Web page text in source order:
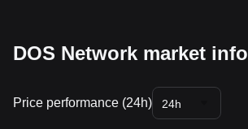
DOS Network market info
Price performance (24h) 24h